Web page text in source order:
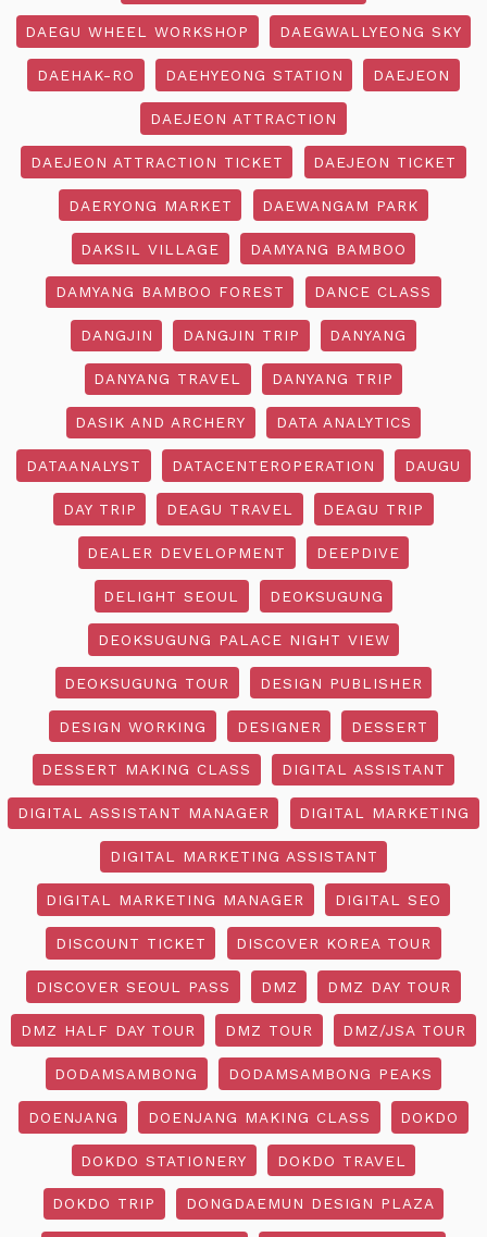
DAEGU WHEEL WORKSHOP DAEGWALLYEONG SKY
DAEHAK-RO DAEHYEONG STATION DAEJEON
DAEJEON ATTRACTION
DAEJEON ATTRACTION TICKET DAEJEON TICKET
DAERYONG MARKET DAEWANGAM PARK
DAKSIL VILLAGE DAMYANG BAMBOO
DAMYANG BAMBOO FOREST DANCE CLASS
DANGJIN DANGJIN TRIP DANYANG
DANYANG TRAVEL DANYANG TRIP
DASIK AND ARCHERY DATA ANALYTICS
DATAANALYST DATACENTEROPERATION DAUGU
DAY TRIP DEAGU TRAVEL DEAGU TRIP
DEALER DEVELOPMENT DEEPDIVE
DELIGHT SEOUL DEOKSUGUNG
DEOKSUGUNG PALACE NIGHT VIEW
DEOKSUGUNG TOUR DESIGN PUBLISHER
DESIGN WORKING DESIGNER DESSERT
DESSERT MAKING CLASS DIGITAL ASSISTANT
DIGITAL ASSISTANT MANAGER DIGITAL MARKETING
DIGITAL MARKETING ASSISTANT
DIGITAL MARKETING MANAGER DIGITAL SEO
DISCOUNT TICKET DISCOVER KOREA TOUR
DISCOVER SEOUL PASS DMZ DMZ DAY TOUR
DMZ HALF DAY TOUR DMZ TOUR DMZ/JSA TOUR
DODAMSAMBONG DODAMSAMBONG PEAKS
DOENJANG DOENJANG MAKING CLASS DOKDO
DOKDO STATIONERY DOKDO TRAVEL
DOKDO TRIP DONGDAEMUN DESIGN PLAZA